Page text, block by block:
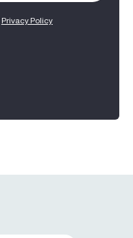
Privacy Policy